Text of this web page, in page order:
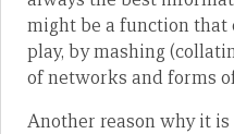
might be a function
play, by mashing
of networks and forms
Another reason why it